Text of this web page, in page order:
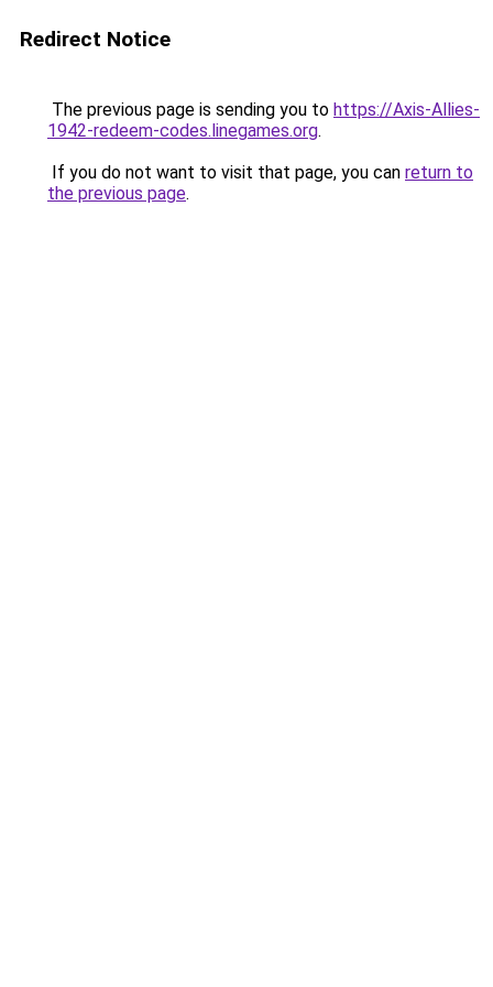
Redirect Notice
The previous page is sending you to https://Axis-Allies-
1942-redeem-codes.linegames.org.
If you do not want to visit that page, you can return to
the previous page.